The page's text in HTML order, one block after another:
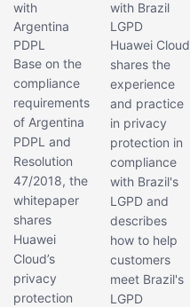
with
Argentina
PDPL
Base on the
compliance
requirements
of Argentina
PDPL and
Resolution
47/2018, the
whitepaper
shares
Huawei
Cloud’s
privacy
protection
with Brazil
LGPD
Huawei Cloud
shares the
experience
and practice
in privacy
protection in
compliance
with Brazil's
LGPD and
describes
how to help
customers
meet Brazil's
LGPD